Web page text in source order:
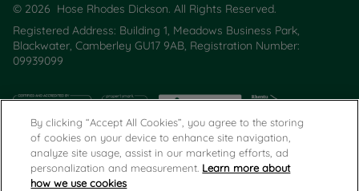
© 2026 Hose Rhodes Dickson. All Rights Reserved.
Registered Address: Building 1, Meadows Business Park,
Blackwater, Camberley GU17 9AB, Registration Number:
09939099
By clicking “Accept All Cookies”, you agree to the storing
of cookies on your device to enhance site navigation,
analyze site usage, assist in our marketing efforts, ad
personalization and measurement. Learn more about
how we use cookies